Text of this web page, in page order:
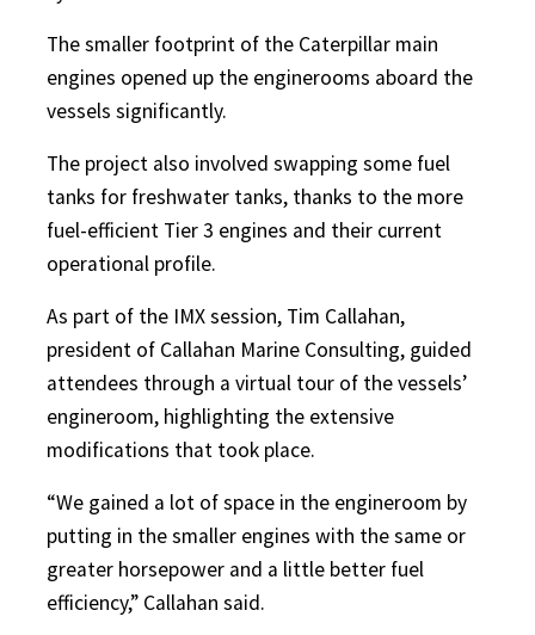
The smaller footprint of the Caterpillar main
engines opened up the enginerooms aboard the
vessels significantly.
The project also involved swapping some fuel
tanks for freshwater tanks, thanks to the more
fuel-efficient Tier 3 engines and their current
operational profile.
As part of the IMX session, Tim Callahan,
president of Callahan Marine Consulting, guided
attendees through a virtual tour of the vessels’
engineroom, highlighting the extensive
modifications that took place.
“We gained a lot of space in the engineroom by
putting in the smaller engines with the same or
greater horsepower and a little better fuel
efficiency,” Callahan said.